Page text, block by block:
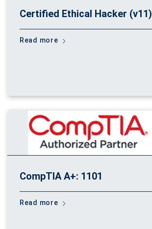
Certified Ethical Hacker (v11)
Read more
CompTIA A+: 1101
Read more